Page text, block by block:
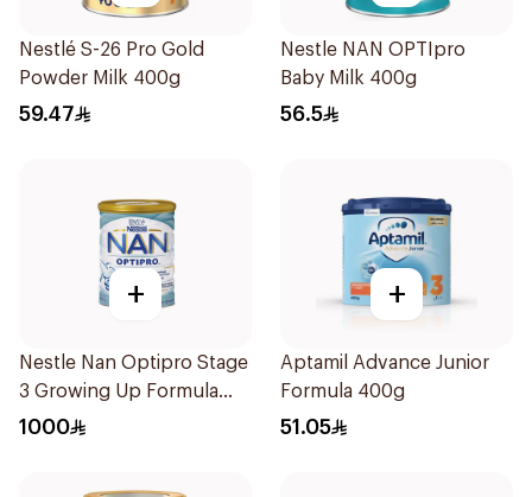
Nestlé S-26 Pro Gold
Powder Milk 400g
59.47
Nestle NAN OPTIpro
Baby Milk 400g
56.5
+
Nestle Nan Optipro Stage
3 Growing Up Formula
800g
1000
+
Aptamil Advance Junior
Formula 400g
51.05